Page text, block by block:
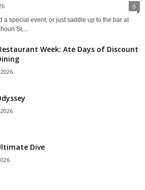
0
a special event, or just saddle up to the bar at
St,...
Week: Ate Days of Discount
Dive